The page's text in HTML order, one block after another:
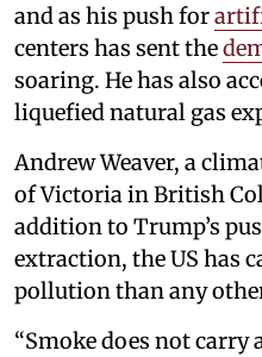
and as his push for
centers has sent the
soaring. He has also
liquefied natural gas
Andrew Weaver, a
of Victoria in British
addition to Trump’s
extraction, the US has
pollution than any
“Smoke does not carry